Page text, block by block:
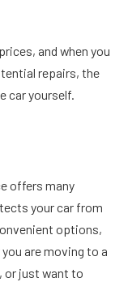
and when you
repairs, the
car yourself.
offers many
your car from
options,
are moving to a
or just want to